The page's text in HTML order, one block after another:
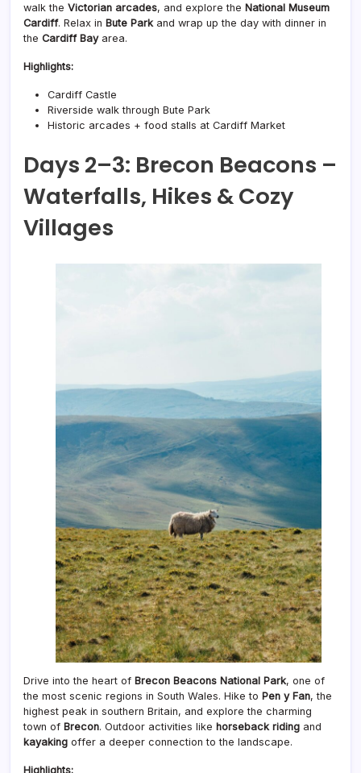
walk the Victorian arcades, and explore the National Museum
Cardiff. Relax in Bute Park and wrap up the day with dinner in
the Cardiff Bayarea.
Highlights:
Cardiff Castle
Riverside walk through Bute Park
Historic arcades + food stalls at Cardiff Market
Days 2–3: Brecon Beacons –
Waterfalls, Hikes & Cozy
Villages
Drive into the heart of Brecon Beacons National Park, one of
the most scenic regions in South Wales. Hike to Pen y Fan, the
highest peak in southern Britain, and explore the charming
town of Brecon. Outdoor activities like horseback riding and
kayaking offer a deeper connection to the landscape.
Highlights: